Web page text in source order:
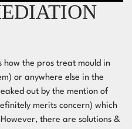
how the pros treat mould in
or anywhere else in the
out by the mention of
merits concern) which
there are solutions &